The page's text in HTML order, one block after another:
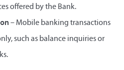
offered by the Bank.
– Mobile banking transactions
such as balance inquiries or